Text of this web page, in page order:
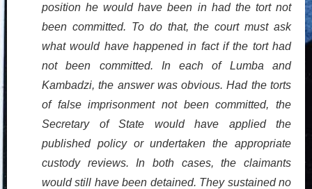
position he would have been in had the tort not
been committed. To do that, the court must ask
what would have happened in fact if the tort had
not been committed. In each of Lumba and
Kambadzi, the answer was obvious. Had the torts
of false imprisonment not been committed, the
Secretary of State would have applied the
published policy or undertaken the appropriate
custody reviews. In both cases, the claimants
would still have been detained. They sustained no